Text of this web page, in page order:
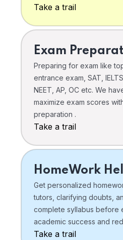
Take a trail
Exam
Preparing for exam like
entrance exam, SAT,
NEET, AP, OC etc. We
maximize exam scores
preparation .
Take a trail
HomeWork
Get personalized
tutors, clarifying doubts,
complete syllabus before
academic success and
Take a trail